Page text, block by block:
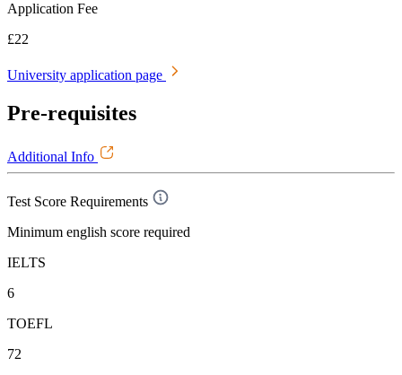
Application Fee
£22
University application page
Pre-requisites
Additional Info
Test Score Requirements
Minimum english score required
IELTS
6
TOEFL
72